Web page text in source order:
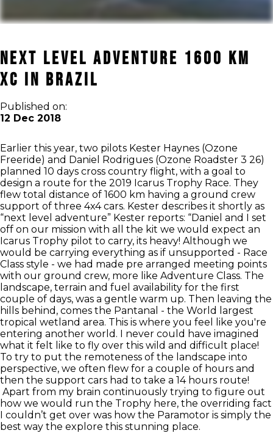
Next level adventure 1600 km
XC in Brazil
Published on:
12 Dec 2018
Earlier this year, two pilots Kester Haynes (Ozone
Freeride) and Daniel Rodrigues (Ozone Roadster 3 26)
planned 10 days cross country flight, with a goal to
design a route for the 2019 Icarus Trophy Race. They
flew total distance of 1600 km having a ground crew
support of three 4x4 cars. Kester describes it shortly as
“next level adventure” Kester reports: “Daniel and I set
off on our mission with all the kit we would expect an
Icarus Trophy pilot to carry, its heavy! Although we
would be carrying everything as if unsupported - Race
Class style - we had made pre arranged meeting points
with our ground crew, more like Adventure Class. The
landscape, terrain and fuel availability for the first
couple of days, was a gentle warm up. Then leaving the
hills behind, comes the Pantanal - the World largest
tropical wetland area. This is where you feel like you're
entering another world. I never could have imagined
what it felt like to fly over this wild and difficult place!
To try to put the remoteness of the landscape into
perspective, we often flew for a couple of hours and
then the support cars had to take a 14 hours route!
Apart from my brain continuously trying to figure out
how we would run the Trophy here, the overriding fact
I couldn’t get over was how the Paramotor is simply the
best way the explore this stunning place.